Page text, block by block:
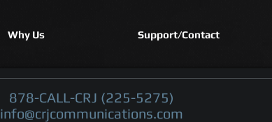
Why Us Support/Contact
878-CALL-CRJ (225-5275)
info@crjcommunications.com